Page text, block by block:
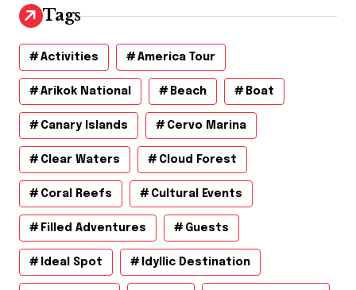
v
e
s
Tags
Activities America Tour
Arikok National Beach Boat
Canary Islands Cervo Marina
Clear Waters Cloud Forest
Coral Reefs Cultural Events
Filled Adventures Guests
Ideal Spot Idyllic Destination